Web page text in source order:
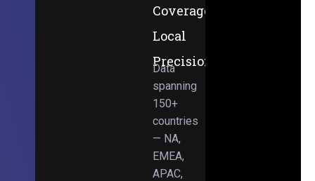
Coverage,
Local
Precision
Data
spanning
150+
countries
— NA,
EMEA,
APAC,